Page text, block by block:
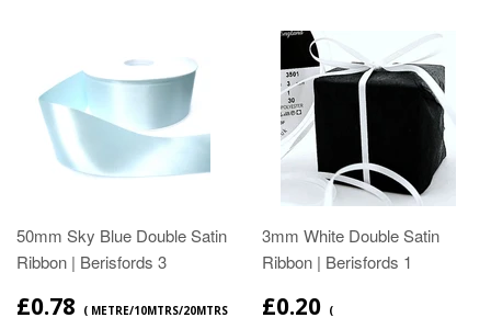
50mm Sky Blue Double Satin
Ribbon | Berisfords 3
£0.78
( METRE/10MTRS/20MTRS
3mm White Double Satin
Ribbon | Berisfords 1
£0.20 (